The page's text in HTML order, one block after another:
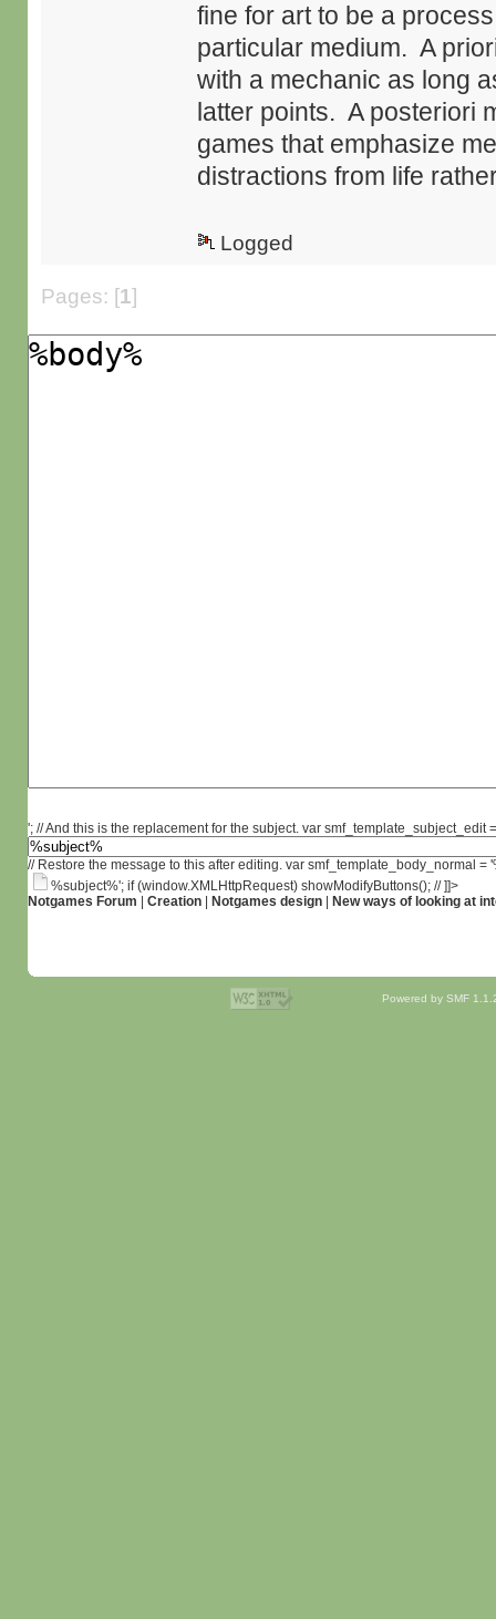
fine for art to be a
particular medium. A
with a mechanic as long
latter points. A posteriori
games that emphasize
distractions from life
Logged
Pages: [1]
'; // And this is the replacement for the subject. var smf_template_subject_edit
// Restore the message to this after editing. var smf_template_body_normal
%subject%'; if (window.XMLHttpRequest) showModifyButtons(); // ]]>
Notgames Forum
Creation| Notgames design| New ways of looking at
Powered by SMF